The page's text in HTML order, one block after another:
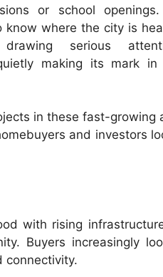
or school
know where the city is
serious
making its mark in
in these fast-growing
and investors
with rising
Buyers increasingly
connectivity.